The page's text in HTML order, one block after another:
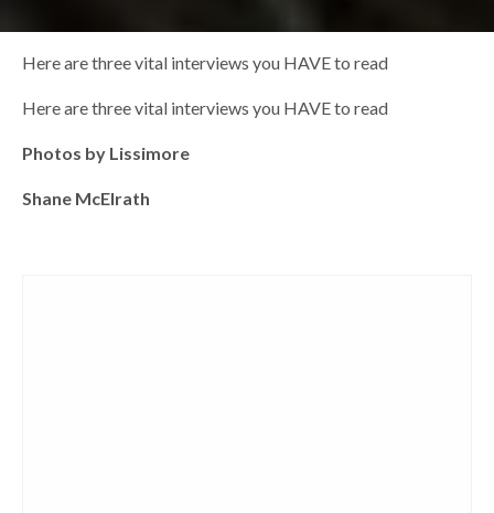
Here are three vital interviews you HAVE to read
Here are three vital interviews you HAVE to read
Photos by Lissimore
Shane McElrath